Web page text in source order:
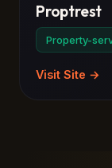
Proptrest
Property-
Visit Site →